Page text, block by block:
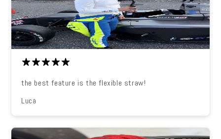
the best feature is the flexible straw!
Luca